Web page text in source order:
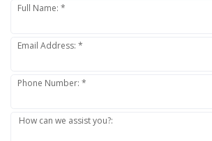
Full Name: *
Email Address: *
Phone Number: *
How can we assist you?: